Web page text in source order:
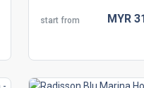
start from MYR